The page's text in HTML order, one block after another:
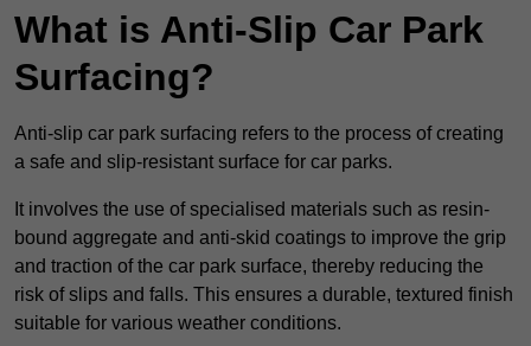
What is Anti-Slip Car Park
Surfacing?
Anti-slip car park surfacing refers to the process of creating
a safe and slip-resistant surface for car parks.
It involves the use of specialised materials such as resin-
bound aggregate and anti-skid coatings to improve the grip
and traction of the car park surface, thereby reducing the
risk of slips and falls. This ensures a durable, textured finish
suitable for various weather conditions.